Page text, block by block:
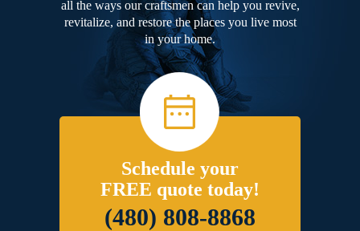
all the ways our craftsmen can help you revive,
revitalize, and restore the places you live most
in your home.
Schedule your
FREE quote today!
(480) 808-8868